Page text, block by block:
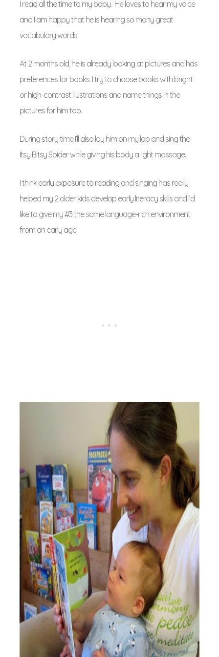
I read all the time to my baby. He loves to hear my voice
and I am happy that he is hearing so many great
vocabulary words.
At 2 months old, he is already looking at pictures and has
preferences for books. I try to choose books with bright
or high-contrast illustrations and name things in the
pictures for him too.
During story time I’ll also lay him on my lap and sing the
Itsy Bitsy Spider while giving his body a light massage.
I think early exposure to reading and singing has really
helped my 2 older kids develop early literacy skills and I’d
like to give my #3 the same language-rich environment
from an early age.